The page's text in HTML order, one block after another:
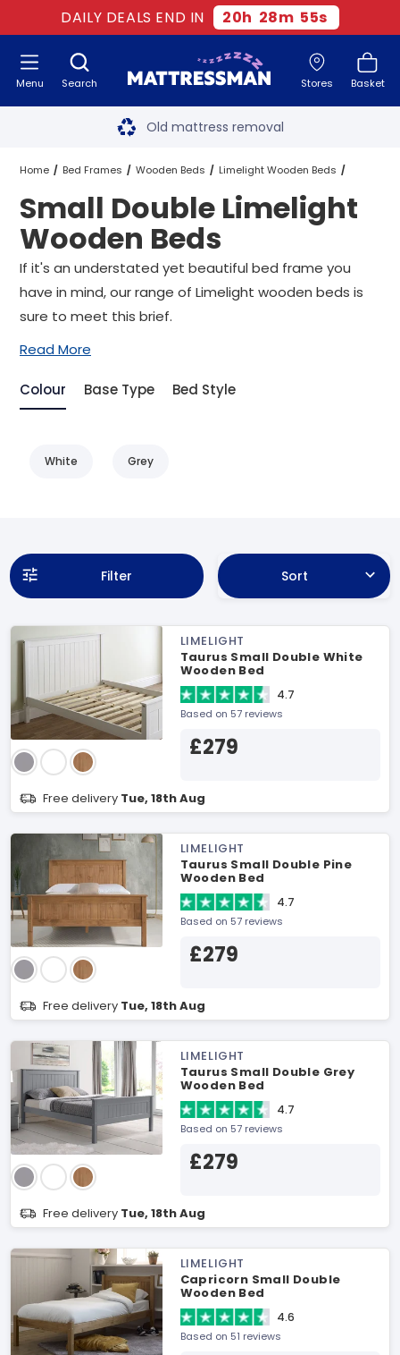
DAILY DEALS END IN 20h 28m 55s
Search Stores Basket
Menu Free next day delivery
Old mattress removal
Two million happy customers
60-night sleep trial
Rated Excellent - 4.8 out of 5
Free next day delivery*
Home Bed Frames Wooden Beds Limelight Wooden Beds
Small Double Limelight Wooden Beds
Small Double Limelight
Wooden Beds
If it's an understated yet beautiful bed frame you
have in mind, our range of Limelight wooden beds is
sure to meet this brief.
Read More
Colour Base Type Bed Style
White Grey
Filter Sort
LIMELIGHT
Taurus Small Double White
Wooden Bed
4.7
Based on 57 reviews
£279
Free delivery Tue, 18th Aug
LIMELIGHT
Taurus Small Double Pine
Wooden Bed
4.7
Based on 57 reviews
£279
Free delivery Tue, 18th Aug
LIMELIGHT
Taurus Small Double Grey
Wooden Bed
4.7
Based on 57 reviews
£279
Free delivery Tue, 18th Aug
LIMELIGHT
Capricorn Small Double
Wooden Bed
4.6
Based on 51 reviews